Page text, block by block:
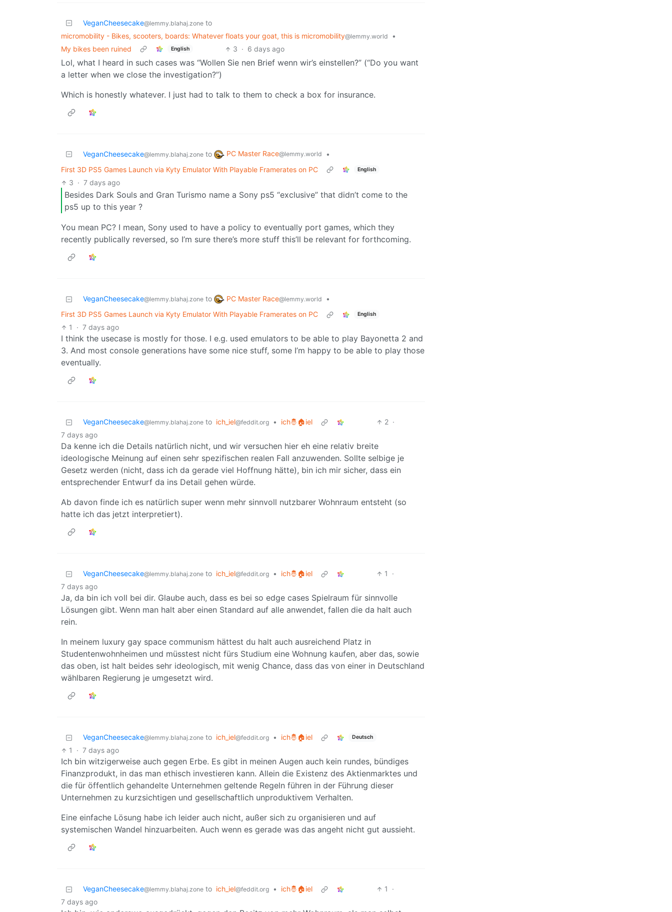
VeganCheesecake@lemmy.blahaj.zone to
micromobility - Bikes, scooters, boards: Whatever floats your goat, this is micromobility@lemmy.world
•
My bikes been ruined
English 3 · 6 days ago
Lol, what I heard in such cases was “Wollen Sie nen Brief wenn wir’s einstellen?” (“Do you want
a letter when we close the investigation?”)
Which is honestly whatever. I just had to talk to them to check a box for insurance.
VeganCheesecake@lemmy.blahaj.zone to PC Master Race@lemmy.world
•
First 3D PS5 Games Launch via Kyty Emulator With Playable Framerates on PC
English
3 · 7 days ago
Besides Dark Souls and Gran Turismo name a Sony ps5 “exclusive” that didn’t come to the
ps5 up to this year ?
You mean PC? I mean, Sony used to have a policy to eventually port games, which they
recently publically reversed, so I’m sure there’s more stuff this’ll be relevant for forthcoming.
VeganCheesecake@lemmy.blahaj.zone to PC Master Race@lemmy.world
•
First 3D PS5 Games Launch via Kyty Emulator With Playable Framerates on PC
English
1 · 7 days ago
I think the usecase is mostly for those. I e.g. used emulators to be able to play Bayonetta 2 and
3. And most console generations have some nice stuff, some I’m happy to be able to play those
eventually.
VeganCheesecake@lemmy.blahaj.zone to ich_iel@feddit.org • ich🤴🏠iel 2 ·
7 days ago
Da kenne ich die Details natürlich nicht, und wir versuchen hier eh eine relativ breite
ideologische Meinung auf einen sehr spezifischen realen Fall anzuwenden. Sollte selbige je
Gesetz werden (nicht, dass ich da gerade viel Hoffnung hätte), bin ich mir sicher, dass ein
entsprechender Entwurf da ins Detail gehen würde.
Ab davon finde ich es natürlich super wenn mehr sinnvoll nutzbarer Wohnraum entsteht (so
hatte ich das jetzt interpretiert).
VeganCheesecake@lemmy.blahaj.zone to ich_iel@feddit.org • ich🤴🏠iel 1
·
7 days ago
Ja, da bin ich voll bei dir. Glaube auch, dass es bei so edge cases Spielraum für sinnvolle
Lösungen gibt. Wenn man halt aber einen Standard auf alle anwendet, fallen die da halt auch
rein.
In meinem luxury gay space communism hättest du halt auch ausreichend Platz in
Studentenwohnheimen und müsstest nicht fürs Studium eine Wohnung kaufen, aber das, sowie
das oben, ist halt beides sehr ideologisch, mit wenig Chance, dass das von einer in Deutschland
wählbaren Regierung je umgesetzt wird.
VeganCheesecake@lemmy.blahaj.zone to ich_iel@feddit.org • ich🤴🏠iel Deutsch
1 · 7 days ago
Ich bin witzigerweise auch gegen Erbe. Es gibt in meinen Augen auch kein rundes, bündiges
Finanzprodukt, in das man ethisch investieren kann. Allein die Existenz des Aktienmarktes und
die für öffentlich gehandelte Unternehmen geltende Regeln führen in der Führung dieser
Unternehmen zu kurzsichtigen und gesellschaftlich unproduktivem Verhalten.
Eine einfache Lösung habe ich leider auch nicht, außer sich zu organisieren und auf
systemischen Wandel hinzuarbeiten. Auch wenn es gerade was das angeht nicht gut aussieht.
VeganCheesecake@lemmy.blahaj.zone to ich_iel@feddit.org • ich🤴🏠iel 1
·
7 days ago